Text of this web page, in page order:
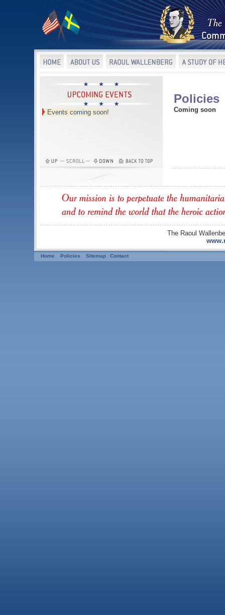
Events coming soon!
Policies
Coming soon
The Raoul
Home Policies Sitemap Contact